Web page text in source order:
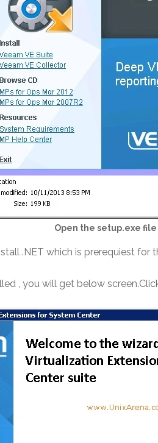
Open the setup.exe file
.NET which is prerequiest for
, you will get below